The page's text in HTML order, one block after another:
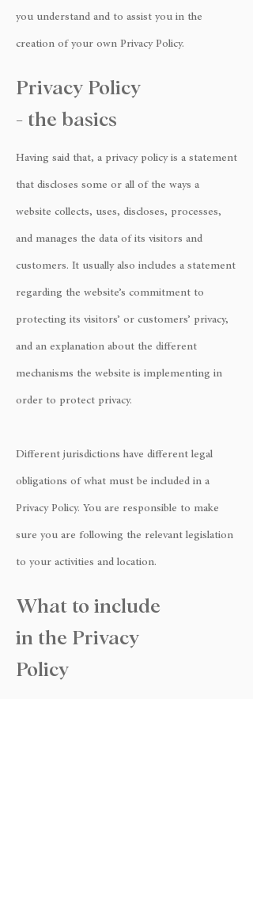
you understand and to assist you in the
creation of your own Privacy Policy.
Privacy Policy
- the basics
Having said that, a privacy policy is a statement
that discloses some or all of the ways a
website collects, uses, discloses, processes,
and manages the data of its visitors and
customers. It usually also includes a statement
regarding the website’s commitment to
protecting its visitors’ or customers’ privacy,
and an explanation about the different
mechanisms the website is implementing in
order to protect privacy.
Different jurisdictions have different legal
obligations of what must be included in a
Privacy Policy. You are responsible to make
sure you are following the relevant legislation
to your activities and location.
What to include
in the Privacy
Policy